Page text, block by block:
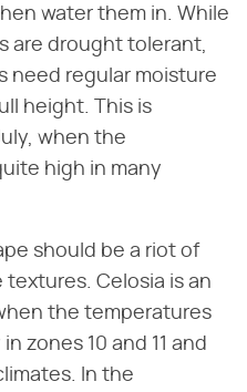
water them in. While
are drought tolerant,
need regular moisture
height. This is
when the
high in many
should be a riot of
Celosia is an
the temperatures
zones 10 and 11 and
In the